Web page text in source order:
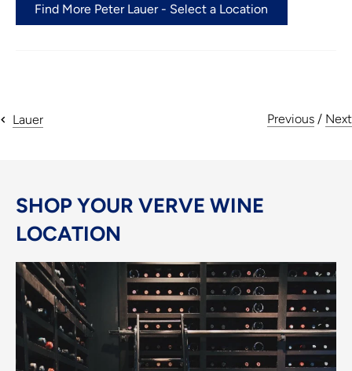
Find More Peter Lauer - Select a Location
Lauer Previous / Next
SHOP YOUR VERVE WINE
LOCATION